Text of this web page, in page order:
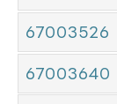
67003526
67003640